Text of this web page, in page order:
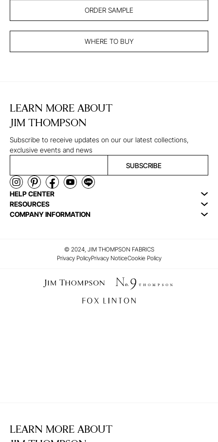
ORDER SAMPLE
WHERE TO BUY
LEARN MORE ABOUT
JIM THOMPSON
Subscribe to receive updates on our our latest collections,
exclusive events and news
SUBSCRIBE
HELP CENTER
RESOURCES
COMPANY INFORMATION
© 2024, JIM THOMPSON FABRICS
Privacy PolicyPrivacy NoticeCookie Policy
LEARN MORE ABOUT